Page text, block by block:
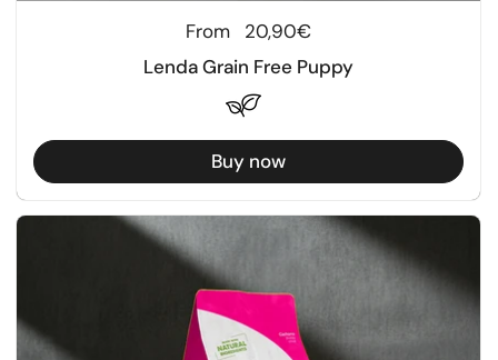
Regular price
From
20,90€
Lenda Grain Free Puppy
Buy now